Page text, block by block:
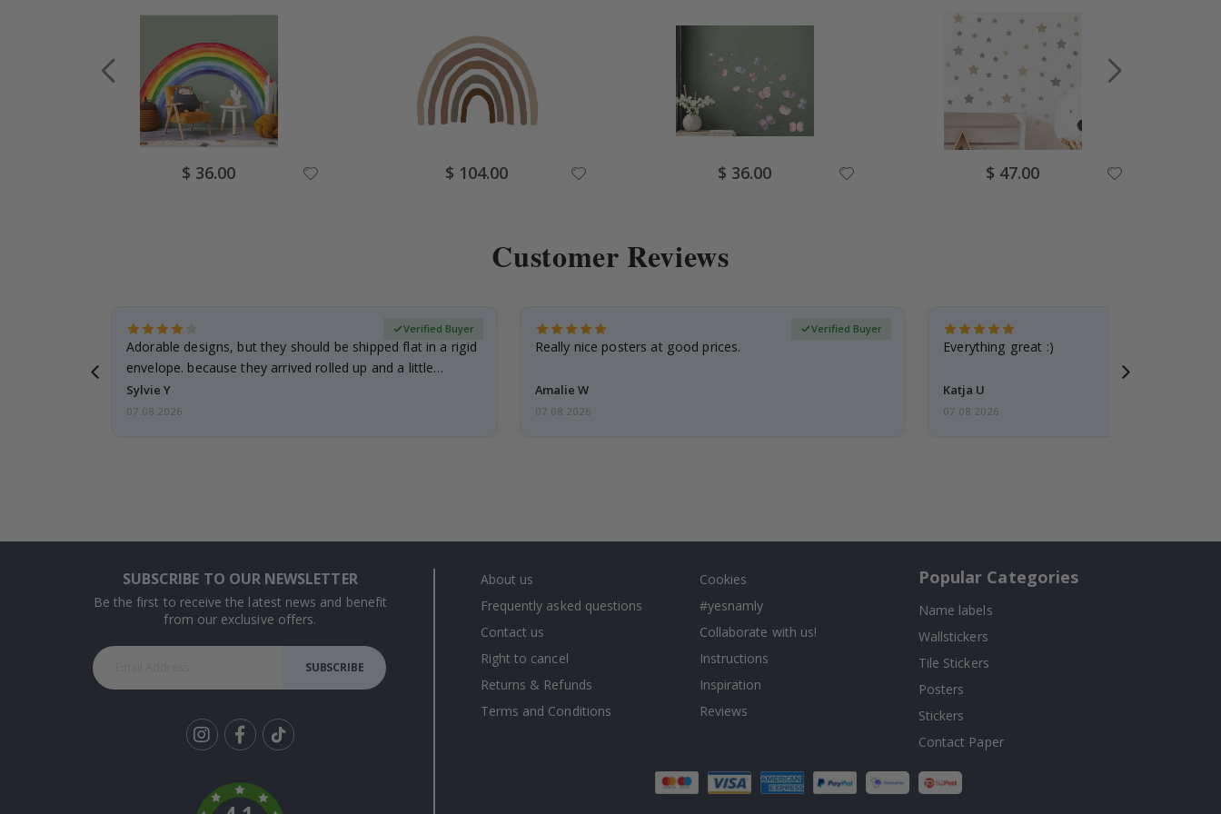
Special
Price
$ 36.00 Special
Price
$ 104.00 Special
Price
$ 36.00 Special
Price
$ 47.00
Customer Reviews
Adorable designs, but they should be shipped flat in a rigid
envelope. because they arrived rolled up and a little…
Sylvie Y
Verified Buyer
07.08.2026
Really nice posters at good prices.
Amalie W
Verified Buyer
07.08.2026
Everything great :)
Katja U
07.08.2026
SUBSCRIBE TO OUR NEWSLETTER
Be the first to receive the latest news and benefit
from our exclusive offers.
SUBSCRIBE
k
About us
Frequently asked questions
Contact us
Right to cancel
Returns & Refunds
Terms and Conditions
Cookies
#yesnamly
Collaborate with us!
Instructions
Inspiration
Reviews
Popular Categories
Name labels
Wallstickers
Tile Stickers
Posters
Stickers
Contact Paper